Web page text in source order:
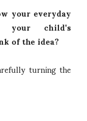
your everyday
your child's
of the idea?
turning the